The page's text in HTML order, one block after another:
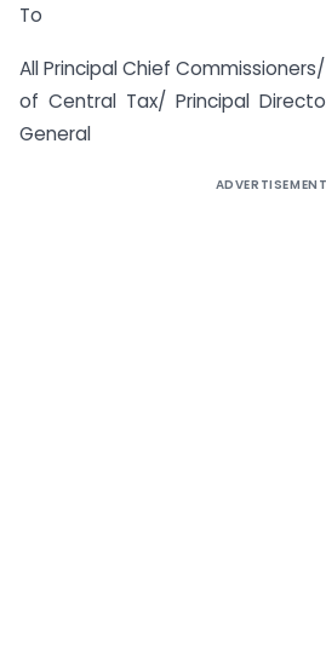
To
All Principal Chief
of Central Tax/ Principal
General
ADVERTISEMENT